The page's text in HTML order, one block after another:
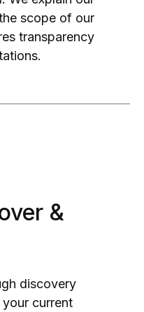
scope of our
transparency
&
discovery
current